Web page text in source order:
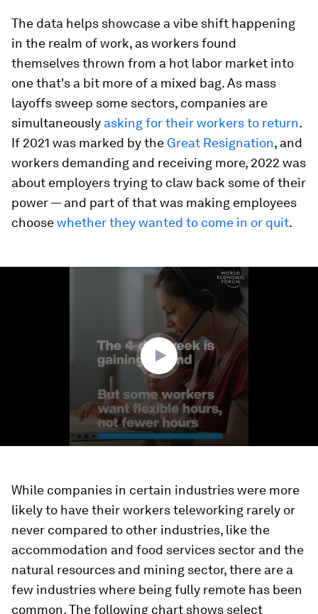
The data helps showcase a vibe shift happening
in the realm of work, as workers found
themselves thrown from a hot labor market into
one that's a bit more of a mixed bag. As mass
layoffs sweep some sectors, companies are
simultaneously asking for their workers to return.
If 2021 was marked by the Great Resignation, and
workers demanding and receiving more, 2022 was
about employers trying to claw back some of their
power — and part of that was making employees
choosewhether they wanted to come in or quit.
While companies in certain industries were more
likely to have their workers teleworking rarely or
never compared to other industries, like the
accommodation and food services sector and the
natural resources and mining sector, there are a
few industries where being fully remote has been
common. The following chart shows select